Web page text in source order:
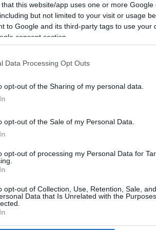
that this website/app uses one or more
but not limited to your visit or usage
to Google and its third-party tags to use your
consent section.
Data Processing Opt Outs
opt-out of the Sharing of my personal data.
opt-out of the Sale of my Personal Data.
opt-out of processing my Personal Data for
opt-out of Collection, Use, Retention, Sale,
Data that Is Unrelated with the
CBM in the Media
ABC 13 Houston
One